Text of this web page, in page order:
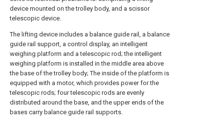
device mounted on the trolley body, and a scissor
telescopic device.
The lifting device includes a balance guide rail, a balance
guide rail support, a control display, an intelligent
weighing platform and a telescopic rod; the intelligent
weighing platform is installed in the middle area above
the base of the trolley body; The inside of the platform is
equipped with a motor, which provides power for the
telescopic rods; four telescopic rods are evenly
distributed around the base, and the upper ends of the
bases carry balance guide rail supports.